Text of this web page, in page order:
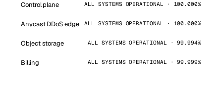
Control plane ALL SYSTEMS OPERATIONAL · 100.000%
Anycast DDoS edge ALL SYSTEMS OPERATIONAL · 100.000%
Object storage ALL SYSTEMS OPERATIONAL · 99.994%
Billing ALL SYSTEMS OPERATIONAL · 99.999%